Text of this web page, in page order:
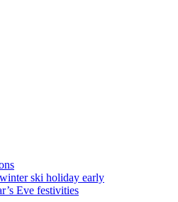
ski holiday early
Eve festivities